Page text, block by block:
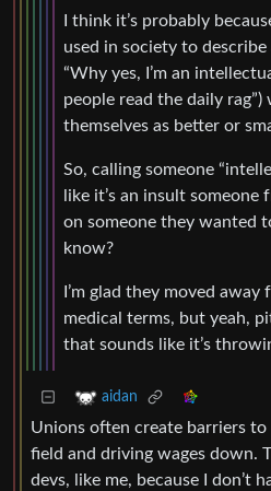
I think it’s probably
used in society to describe
“Why yes, I’m an
people read the daily
themselves as better or
So, calling someone
like it’s an insult
on someone they wanted
know?
I’m glad they moved
medical terms, but yeah,
that sounds like it’s
aidan
Unions often create barriers
field and driving wages down.
devs, like me, because I don’t